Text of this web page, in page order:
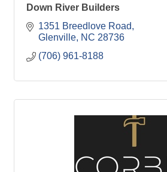
Down River Builders
1351 Breedlove Road
Glenville NC 28736
(706) 961-8188